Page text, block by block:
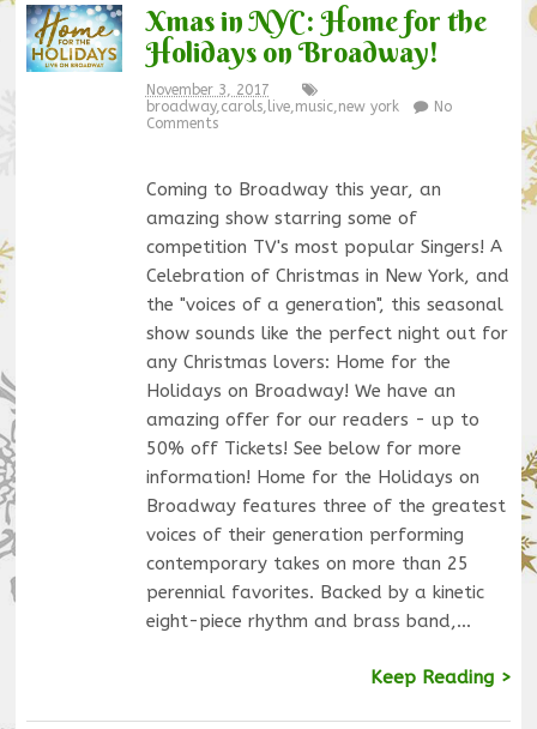
Xmas in NYC: Home for the
Holidays on Broadway!
November 3, 2017
broadway, carols, live, music, new york
No
Comments
Coming to Broadway this year, an
amazing show starring some of
competition TV's most popular Singers! A
Celebration of Christmas in New York, and
the "voices of a generation", this seasonal
show sounds like the perfect night out for
any Christmas lovers: Home for the
Holidays on Broadway! We have an
amazing offer for our readers - up to
50% off Tickets! See below for more
information! Home for the Holidays on
Broadway features three of the greatest
voices of their generation performing
contemporary takes on more than 25
perennial favorites. Backed by a kinetic
eight-piece rhythm and brass band,…
Keep Reading >